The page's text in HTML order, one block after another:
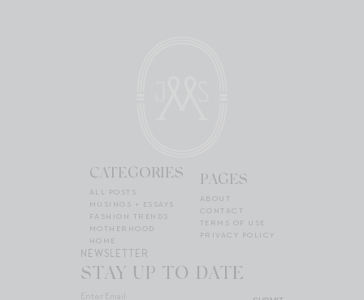
CATEGORIES
ALL POSTS
MUSINGS + ESSAYS
FASHION TRENDS
MOTHERHOOD
HOME
PAGES
ABOUT
CONTACT
TERMS OF USE
PRIVACY POLICY
NEWSLETTER
STAY UP TO DATE